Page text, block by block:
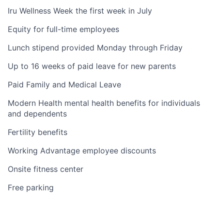
Iru Wellness Week the first week in July
Equity for full-time employees
Lunch stipend provided Monday through Friday
Up to 16 weeks of paid leave for new parents
Paid Family and Medical Leave
Modern Health mental health benefits for individuals
and dependents
Fertility benefits
Working Advantage employee discounts
Onsite fitness center
Free parking